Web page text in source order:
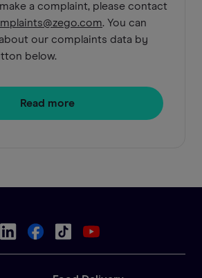
a complaint, please contact
. You can
our complaints data by
below.
Read more